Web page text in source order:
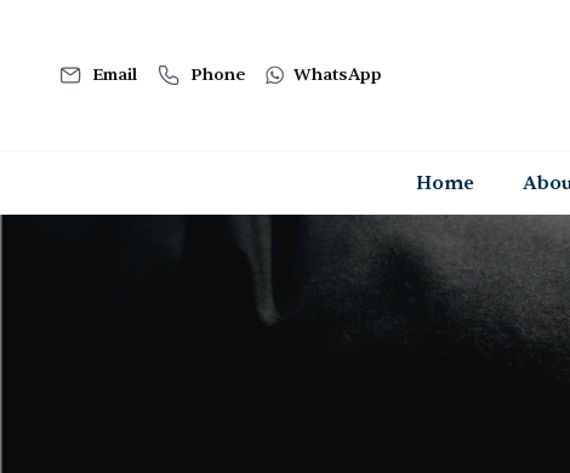
Email Phone WhatsApp
Home